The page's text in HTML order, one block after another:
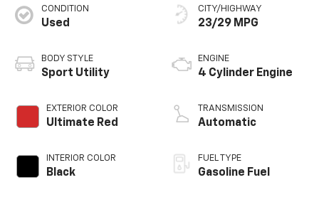
CONDITION
Used
BODY STYLE
Sport Utility
EXTERIOR COLOR
Ultimate Red
INTERIOR COLOR
Black
CITY/HIGHWAY
23/29 MPG
ENGINE
4 Cylinder Engine
TRANSMISSION
Automatic
FUEL TYPE
Gasoline Fuel